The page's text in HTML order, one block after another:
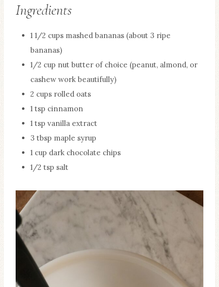
Ingredients
1 1/2 cups mashed bananas (about 3 ripe
bananas)
1/2 cup nut butter of choice (peanut, almond, or
cashew work beautifully)
2 cups rolled oats
1 tsp cinnamon
1 tsp vanilla extract
3 tbsp maple syrup
1 cup dark chocolate chips
1/2 tsp salt